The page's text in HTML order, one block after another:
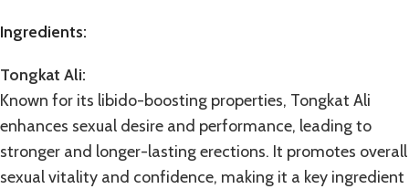
Ingredients:
Tongkat Ali:
Known for its libido-boosting properties, Tongkat Ali
enhances sexual desire and performance, leading to
stronger and longer-lasting erections. It promotes overall
sexual vitality and confidence, making it a key ingredient